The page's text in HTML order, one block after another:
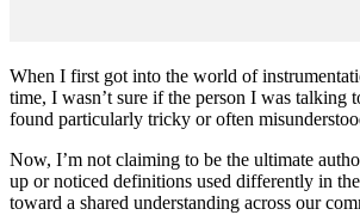
When I first got into the world of
time, I wasn’t sure if the person I was
found particularly tricky or often
Now, I’m not claiming to be the ultimate
up or noticed definitions used differently in
toward a shared understanding across our